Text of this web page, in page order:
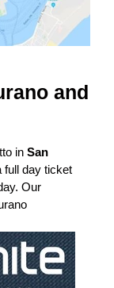
and
in San
full day ticket
Our